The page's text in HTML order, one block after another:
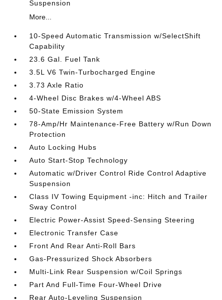
Suspension
More...
10-Speed Automatic Transmission w/SelectShift
Capability
23.6 Gal. Fuel Tank
3.5L V6 Twin-Turbocharged Engine
3.73 Axle Ratio
4-Wheel Disc Brakes w/4-Wheel ABS
50-State Emission System
78-Amp/Hr Maintenance-Free Battery w/Run Down
Protection
Auto Locking Hubs
Auto Start-Stop Technology
Automatic w/Driver Control Ride Control Adaptive
Suspension
Class IV Towing Equipment -inc: Hitch and Trailer
Sway Control
Electric Power-Assist Speed-Sensing Steering
Electronic Transfer Case
Front And Rear Anti-Roll Bars
Gas-Pressurized Shock Absorbers
Multi-Link Rear Suspension w/Coil Springs
Part And Full-Time Four-Wheel Drive
Rear Auto-Leveling Suspension